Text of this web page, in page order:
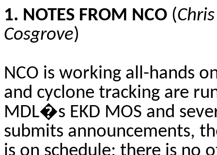
1. NOTES FROM NCO (
Cosgrove)
NCO is working all-hands
and cyclone tracking are
MDL�s EKD MOS and
submits announcements,